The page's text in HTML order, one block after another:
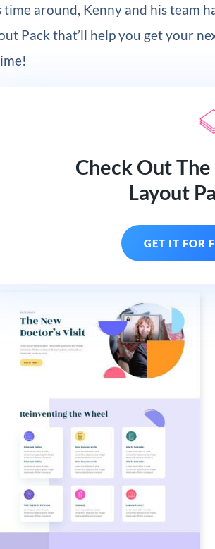
time around, Kenny and his team
Pack that’ll help you get your
Check Out
Layout
GET IT FOR